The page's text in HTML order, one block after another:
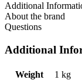
Additional
About the brand
Questions
Additional
Weight
1 kg